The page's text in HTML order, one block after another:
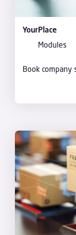
YourPlace
Modules
Book company